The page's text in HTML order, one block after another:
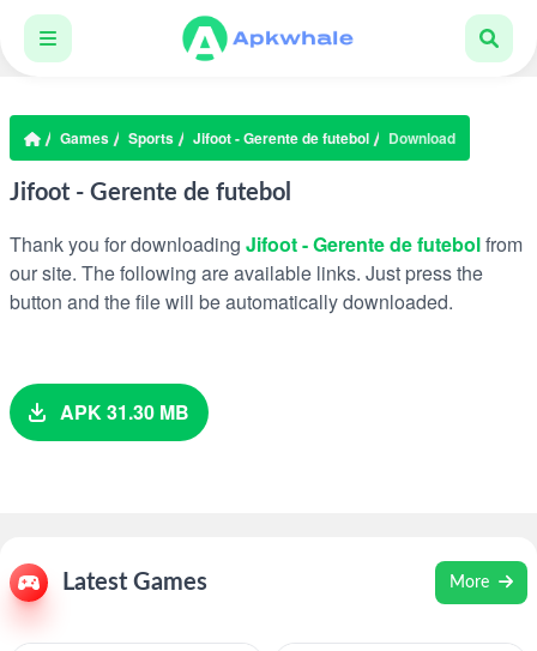
Games Sports Jifoot - Gerente de futebol Download
Jifoot - Gerente de futebol
Thank you for downloading Jifoot - Gerente de futebolfrom
our site. The following are available links. Just press the
button and the file will be automatically downloaded.
APK 31.30 MB
Latest Games More